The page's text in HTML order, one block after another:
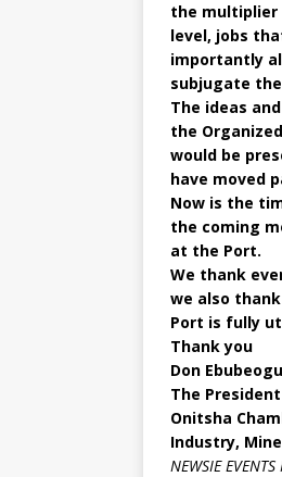
the multiplier
level, jobs
importantly
subjugate
The ideas
the
would be
have moved
Now is the
the coming
at the Port.
We thank
we also
Port is fully
Thank you
Don
The President
Onitsha
Industry,
NEWSIE